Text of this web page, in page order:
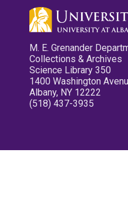
M. E. Grenander
Collections & Archives
Science Library 350
1400 Washington
Albany, NY 12222
(518) 437-3935